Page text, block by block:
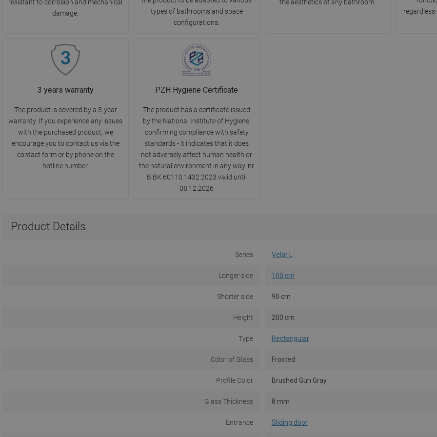
resistant to corrosion and mechanical
damage.
types of bathrooms and space
configurations.
the aesthetics of any bathroom.
regardless
3 years warranty
The product is covered by a 3-year
warranty. If you experience any issues
with the purchased product, we
encourage you to contact us via the
contact form or by phone on the
hotline number.
PZH Hygiene Certificate
The product has a certificate issued
by the National Institute of Hygiene,
confirming compliance with safety
standards - it indicates that it does
not adversely affect human health or
the natural environment in any way. nr
B.BK.60110.1432.2023 valid until
08.12.2026
Product Details
Series Velar L
Longer side 100 cm
Shorter side 90 cm
Height 200 cm
Type Rectangular
Color of Glass Frosted
Profile Color Brushed Gun Gray
Glass Thickness 8 mm
Entrance Sliding door